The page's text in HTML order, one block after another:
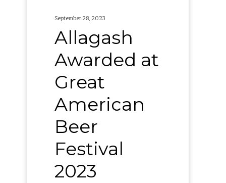
September 28, 2023
Allagash
Awarded at
Great
American
Beer
Festival
2023